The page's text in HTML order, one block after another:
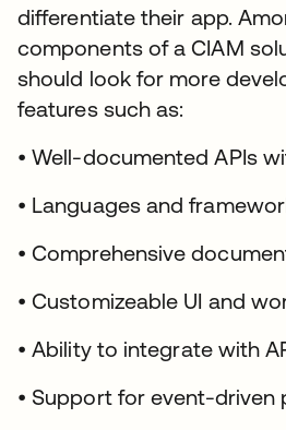
differentiate their app.
components of a CIAM
should look for more
features such as:
• Well-documented APIs
• Languages and
• Comprehensive
• Customizeable UI and
• Ability to integrate with
• Support for event-driven